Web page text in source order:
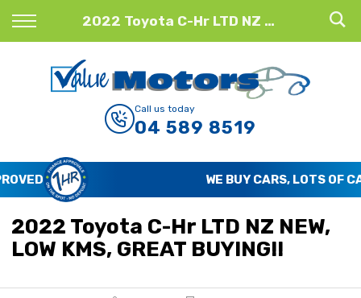
2022 Toyota C-Hr LTD NZ NEW, LOW KMS, GREAT BUYING!!
Back
Finance Calculator
Apply for Finance
Finance Information
Call us today
04 589 8519
WE BUY CARS, LOTS OF CARS
2022 Toyota C-Hr LTD NZ NEW,
LOW KMS, GREAT BUYING!!